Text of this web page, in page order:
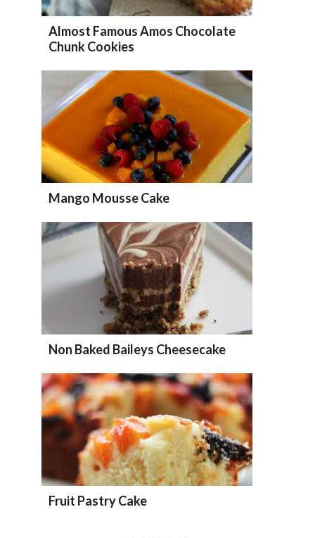
Almost Famous Amos Chocolate
Chunk Cookies
Mango Mousse Cake
Non Baked Baileys Cheesecake
Fruit Pastry Cake